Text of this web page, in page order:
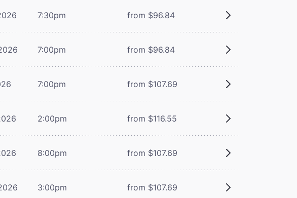
7:30pm from $96.84
7:00pm from $96.84
7:00pm from $107.69
2:00pm from $116.55
8:00pm from $107.69
3:00pm from $107.69